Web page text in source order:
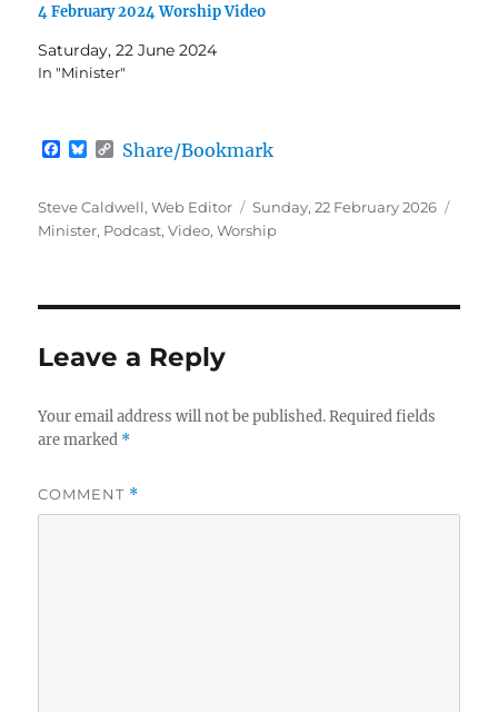
4 February 2024 Worship Video
Saturday, 22 June 2024
In "Minister"
F
e
b
o
B
e
k
C
y
i
Share/Bookmark
Author
Steve Caldwell, Web Editor
Posted
on
Sunday, 22 February 2026
Minister, Podcast,Video,Worship
Leave a Reply
Your email address will not be published. Required fields
are marked *
COMMENT *